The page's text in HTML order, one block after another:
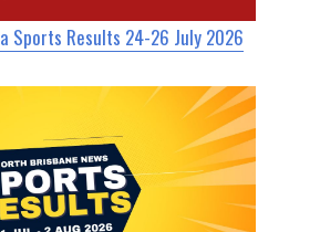
Sports Results 24-26 July 2026